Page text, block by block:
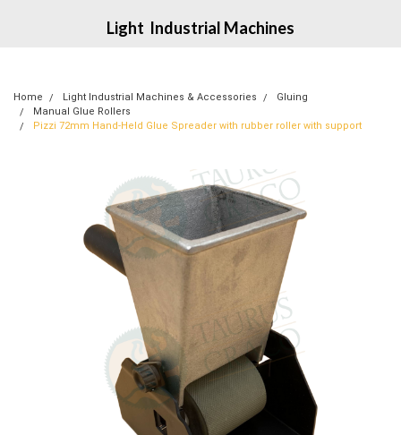
Light Industrial Machines
Home Light Industrial Machines & Accessories
Gluing
Manual Glue Rollers
Pizzi 72mm Hand-Held Glue Spreader with rubber roller with support